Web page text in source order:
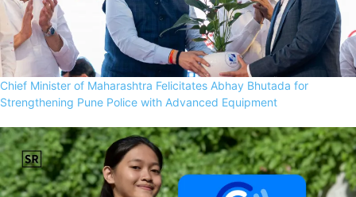
Chief Minister of Maharashtra Felicitates Abhay Bhutada for
Strengthening Pune Police with Advanced Equipment